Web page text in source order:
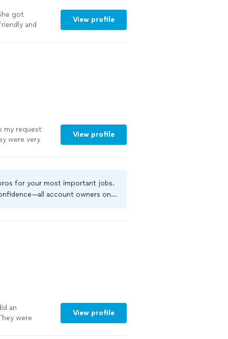
got
and
View profile
my request
were very
View profile
for your most important jobs.
account owners on
an
were
View profile